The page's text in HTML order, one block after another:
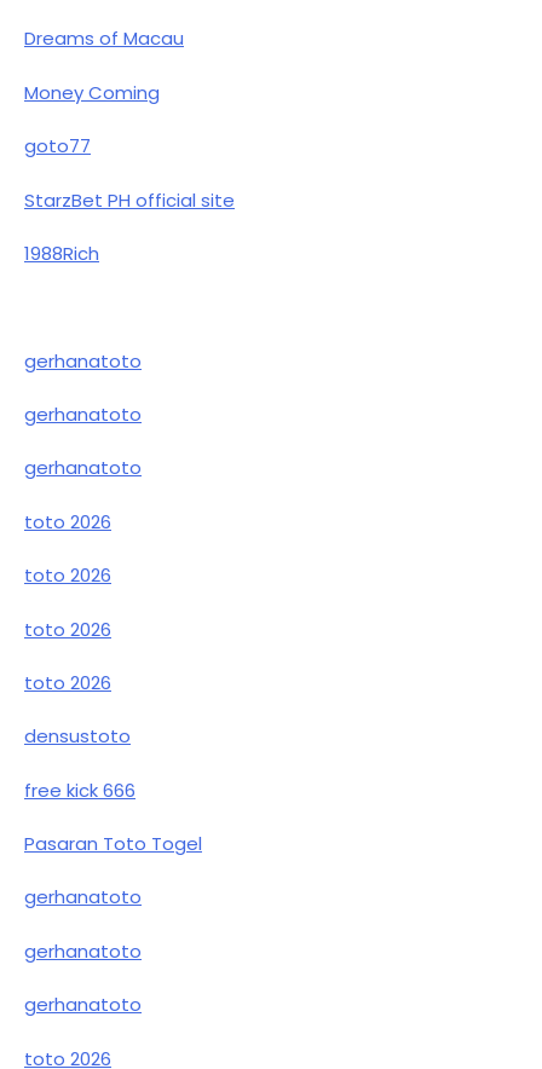
Dreams of Macau
Money Coming
goto77
StarzBet PH official site
1988Rich
gerhanatoto
gerhanatoto
gerhanatoto
toto 2026
toto 2026
toto 2026
toto 2026
densustoto
free kick 666
Pasaran Toto Togel
gerhanatoto
gerhanatoto
gerhanatoto
toto 2026